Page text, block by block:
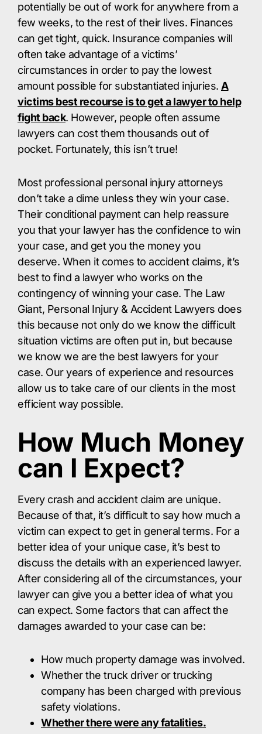
potentially be out of work for anywhere from a
few weeks, to the rest of their lives. Finances
can get tight, quick. Insurance companies will
often take advantage of a victims’
circumstances in order to pay the lowest
amount possible for substantiated injuries. A
victims best recourse is to get a lawyer to help
fight back. However, people often assume
lawyers can cost them thousands out of
pocket. Fortunately, this isn’t true!
Most professional personal injury attorneys
don’t take a dime unless they win your case.
Their conditional payment can help reassure
you that your lawyer has the confidence to win
your case, and get you the money you
deserve. When it comes to accident claims, it’s
best to find a lawyer who works on the
contingency of winning your case. The Law
Giant, Personal Injury & Accident Lawyers does
this because not only do we know the difficult
situation victims are often put in, but because
we know we are the best lawyers for your
case. Our years of experience and resources
allow us to take care of our clients in the most
efficient way possible.
How Much Money
can I Expect?
Every crash and accident claim are unique.
Because of that, it’s difficult to say how much a
victim can expect to get in general terms. For a
better idea of your unique case, it’s best to
discuss the details with an experienced lawyer.
After considering all of the circumstances, your
lawyer can give you a better idea of what you
can expect. Some factors that can affect the
damages awarded to your case can be:
How much property damage was involved.
Whether the truck driver or trucking
company has been charged with previous
safety violations.
Whether there were any fatalities.